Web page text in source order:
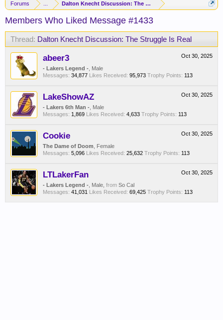
Forums Dalton Knecht Discussion: The Struggle Is Real
Members Who Liked Message #1433
Thread: Dalton Knecht Discussion: The Struggle Is Real
Oct 30, 2025
abeer3
- Lakers Legend - , Male
Messages: 34,877 Likes Received: 95,973 Trophy Points: 113
Oct 30, 2025
LakeShowAZ
- Lakers 6th Man - , Male
Messages: 1,869 Likes Received: 4,633 Trophy Points: 113
Oct 30, 2025
Cookie
The Dame of Doom , Female
Messages: 5,096 Likes Received: 25,632 Trophy Points: 113
Oct 30, 2025
LTLakerFan
- Lakers Legend - , Male, from So Cal
Messages: 41,031 Likes Received: 69,425 Trophy Points: 113